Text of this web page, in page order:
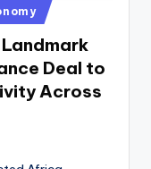
Deal to
Across